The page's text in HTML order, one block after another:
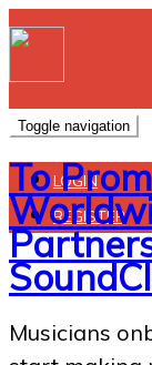
Toggle navigation
LOGIN
REGISTER
To
Musicians